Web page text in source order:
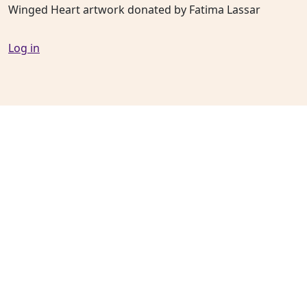
Winged Heart artwork donated by Fatima Lassar
Log in